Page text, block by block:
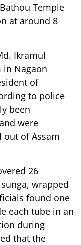
Temple
at around 8
Ikramul
in Nagaon
of
to police
been
were
out of Assam
26
wrapped
found one
each tube in an
during
that the